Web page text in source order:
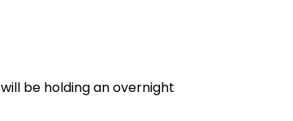
will be holding an overnight